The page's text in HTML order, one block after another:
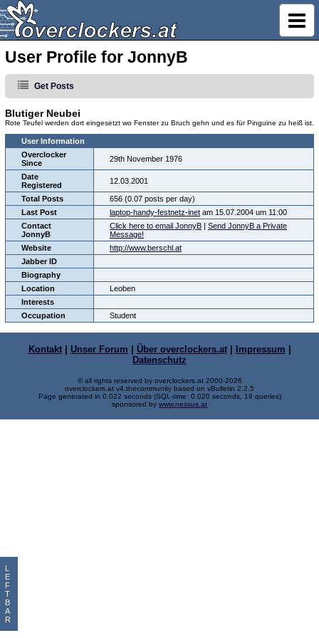
User Profile for JonnyB
Get Posts
Blutiger Neubei
Rote Teufel werden dort eingesetzt wo Fenster zu Bruch gehn und es für Pinguine zu heiß ist.
User Information
Overclocker
Since
29th November 1976
Date
Registered
12.03.2001
Total Posts
656 (0.07 posts per day)
Last Post
laptop-handy-festnetz-inet am 15.07.2004 um 11:00
Contact
JonnyB
Click here to email JonnyB | Send JonnyB a Private
Message!
Website
http://www.berschl.at
Jabber ID
Biography
Location
Leoben
Interests
Occupation
Student
L
E
F
T
B
A
R
Kontakt| Unser Forum Über overclockers.at| Impressum
Datenschutz
© all rights reserved by overclockers.at 2000-2026
overclockers.at v4.thecommunity based on vBulletin 2.2.5
Page generated in 0.022 seconds (SQL-time: 0.020 seconds, 19 queries)
sponsored by www.nessus.at